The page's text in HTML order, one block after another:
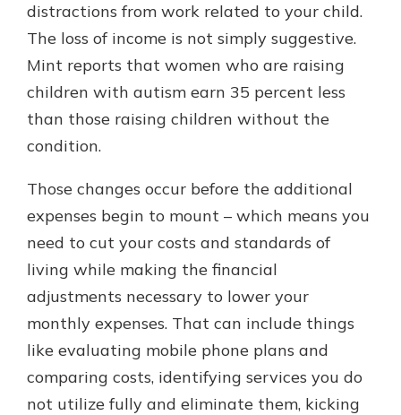
distractions from work related to your child.
The loss of income is not simply suggestive.
Mint reports that women who are raising
children with autism earn 35 percent less
than those raising children without the
condition.
Those changes occur before the additional
expenses begin to mount – which means you
need to cut your costs and standards of
living while making the financial
adjustments necessary to lower your
monthly expenses. That can include things
like evaluating mobile phone plans and
comparing costs, identifying services you do
not utilize fully and eliminate them, kicking